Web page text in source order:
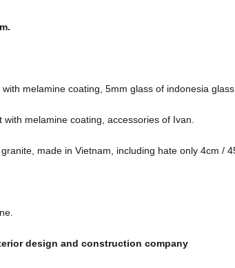
melamine coating, 5mm glass of indonesia
melamine coating, accessories of Ivan.
made in Vietnam, including hate only 4cm /
design and construction company